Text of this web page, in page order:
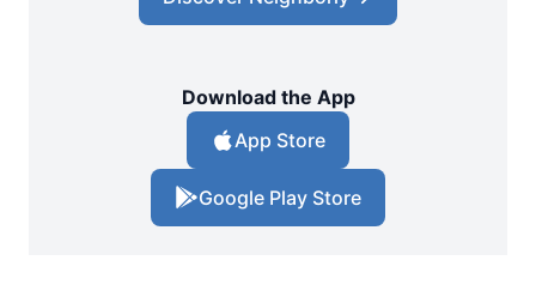
Download the App
App Store
Google Play Store